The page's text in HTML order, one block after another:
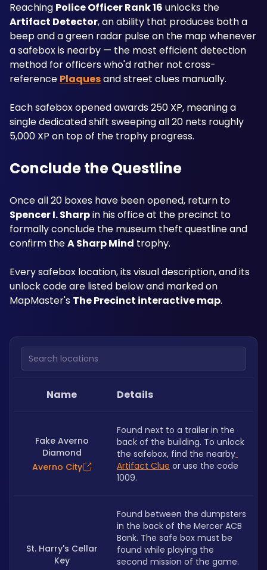
Reaching Police Officer Rank 16
Artifact Detector, an ability that produces both a
beep and a green radar pulse on the map whenever
a safebox is nearby — the most efficient detection
method for officers who'd rather not cross-
reference Plaques and street clues manually.
Each safebox opened awards 250 XP, meaning a
single dedicated shift sweeping all 20 nets roughly
5,000 XP on top of the trophy progress.
Conclude the Questline
Spencer I. Sharp in his office at the precinct to
formally conclude the museum theft questline and
confirm the A Sharp Mind trophy.
Every safebox location, its visual description, and its
unlock code are listed below and marked on
MapMaster's The Precinct interactive map.
Search locations
Name Details
Fake Averno
Diamond
Averno City
Found next to a trailer in the
back of the building. To unlock
the safebox, find the nearby
Artifact Clue or use the code
1009.
St. Harry's Cellar
Key
Found between the dumpsters
in the back of the Mercer ACB
Bank. The safe box must be
found while playing the
second mission of the game.